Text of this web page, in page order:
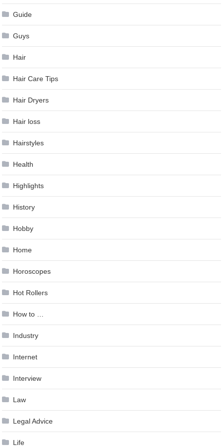
Guide
Guys
Hair
Hair Care Tips
Hair Dryers
Hair loss
Hairstyles
Health
Highlights
History
Hobby
Home
Horoscopes
Hot Rollers
How to …
Industry
Internet
Interview
Law
Legal Advice
Life